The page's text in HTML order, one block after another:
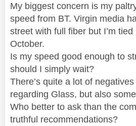
My biggest concern is my
speed from BT. Virgin media
street with full fiber but I’m
October.
Is my speed good enough to
should I simply wait?
There’s quite a lot of
regarding Glass, but also
Who better to ask than the
truthful recommendations?